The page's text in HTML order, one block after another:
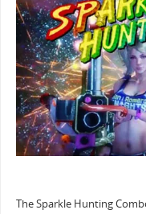
The Sparkle Hunting